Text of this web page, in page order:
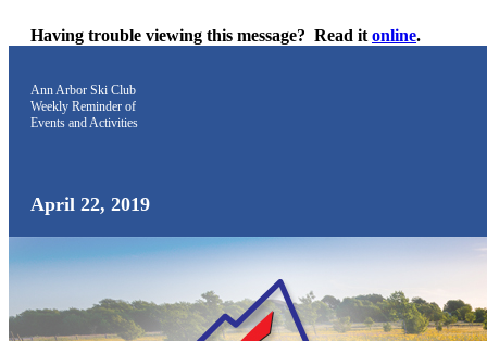
Having trouble viewing this message? Read it online.
Ann Arbor Ski Club
Weekly Reminder of
Events and Activities
April 22, 2019